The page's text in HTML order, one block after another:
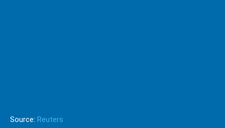
Source: Reuters